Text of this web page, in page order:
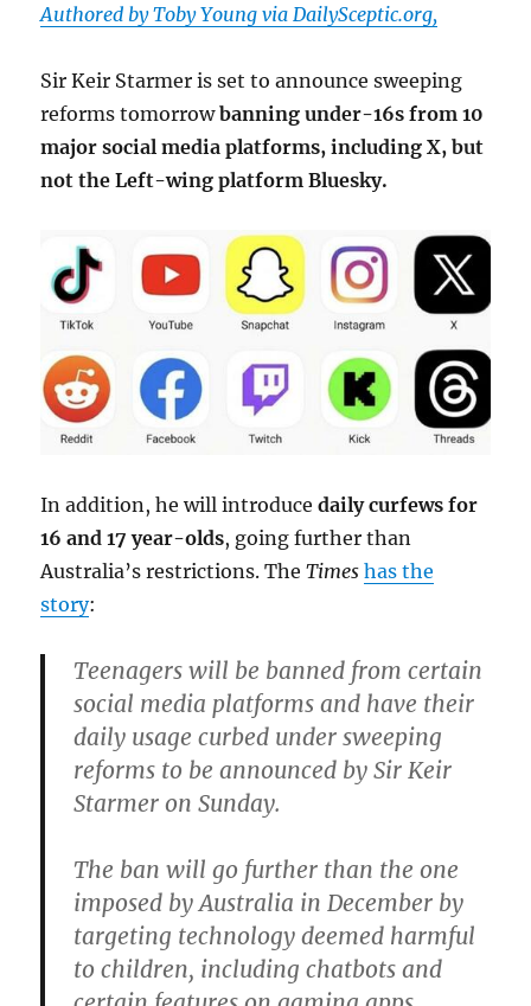
Authored by Toby Young via DailySceptic.org,
Sir Keir Starmer is set to announce sweeping
reforms tomorrowbanning under-16s from 10
major social media platforms, including X, but
not the Left-wing platform Bluesky.
In addition, he will introducedaily curfews for
16 and 17 year-olds, going further than
Australia’s restrictions. TheTimes has the
story:
Teenagers will be banned from certain
social media platforms and have their
daily usage curbed under sweeping
reforms to be announced by Sir Keir
Starmer on Sunday.
The ban will go further than the one
imposed by Australia in December by
targeting technology deemed harmful
to children, including chatbots and